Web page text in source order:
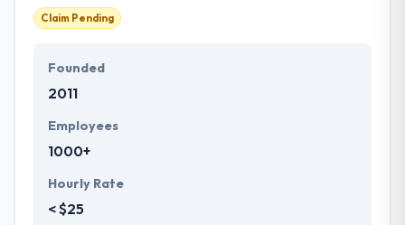
Claim Pending
Founded
2011
Employees
1000+
Hourly Rate
< $25